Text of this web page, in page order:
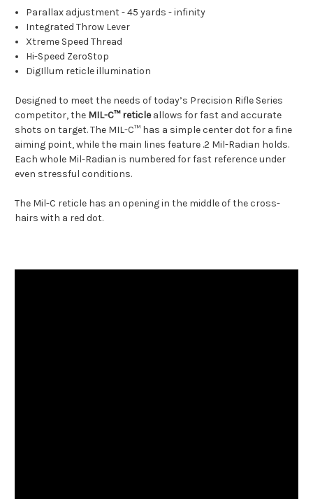
Parallax adjustment - 45 yards - infinity
Integrated Throw Lever
Xtreme Speed Thread
Hi-Speed ZeroStop
DigIllum reticle illumination
Designed to meet the needs of today’s Precision Rifle Series
competitor, the MIL-C™ reticleallows for fast and accurate
shots on target. The MIL-C™ has a simple center dot for a fine
aiming point, while the main lines feature .2 Mil-Radian holds.
Each whole Mil-Radian is numbered for fast reference under
even stressful conditions.
The Mil-C reticle has an opening in the middle of the cross-
hairs with a red dot.